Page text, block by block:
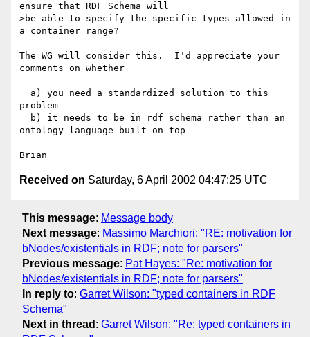
ensure that RDF Schema will
>be able to specify the specific types allowed in
a container range?
The WG will consider this.  I'd appreciate your
comments on whether
problem
ontology language built on top
Received on Saturday, 6 April 2002 04:47:25 UTC
This message: Message body
Next message: Massimo Marchiori: "RE: motivation for
bNodes/existentials in RDF; note for parsers"
Previous message: Pat Hayes: "Re: motivation for
bNodes/existentials in RDF; note for parsers"
In reply to: Garret Wilson: "typed containers in RDF
Schema"
Next in thread : Garret Wilson: "Re: typed containers in